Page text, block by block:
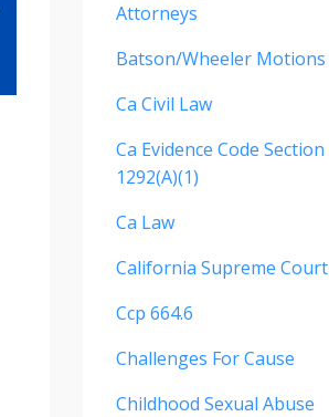
Attorneys
Batson/wheeler Motions
Ca Civil Law
Ca Evidence Code Section
1292(a)(1)
Ca Law
California Supreme Court
Ccp 664.6
Challenges For Cause
Childhood Sexual Abuse